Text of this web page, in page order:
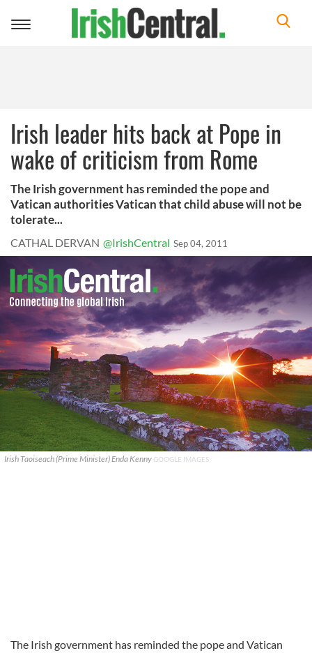
Toggle
Irish leader hits back at Pope in
wake of criticism from Rome
The Irish government has reminded the pope and
Vatican authorities Vatican that child abuse will not be
tolerate...
CATHAL DERVAN @IrishCentral Sep 04, 2011
Irish Taoiseach (Prime Minister) Enda Kenny GOOGLE IMAGES
The Irish government has reminded the pope and Vatican